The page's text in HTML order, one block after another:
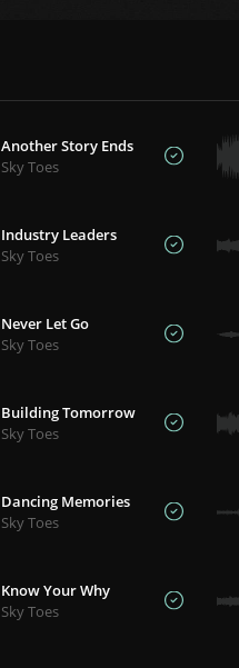
Another Story Ends
Sky Toes
Industry Leaders
Sky Toes
Never Let Go
Sky Toes
Building Tomorrow
Sky Toes
Dancing Memories
Sky Toes
Know Your Why
Sky Toes